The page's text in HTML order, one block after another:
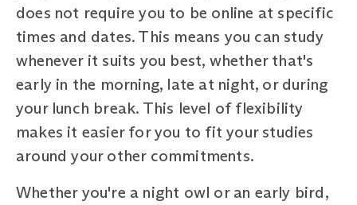
does not require you to be online at specific
times and dates. This means you can study
whenever it suits you best, whether that's
early in the morning, late at night, or during
your lunch break. This level of flexibility
makes it easier for you to fit your studies
around your other commitments.
Whether you're a night owl or an early bird,